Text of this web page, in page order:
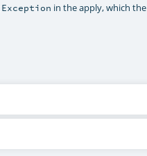
Exception in the apply, which the